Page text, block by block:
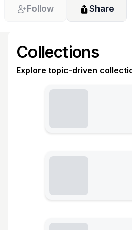
Follow Share
Collections
Explore topic-driven